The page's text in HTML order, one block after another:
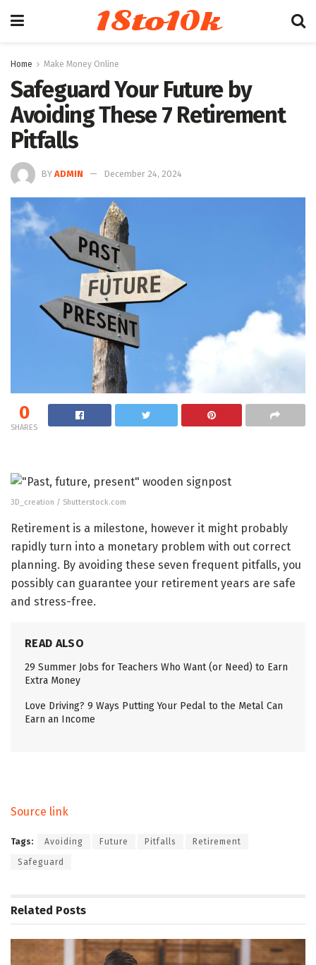
18to10k
Home Make Money Online
Safeguard Your Future by
Avoiding These 7 Retirement
Pitfalls
BY ADMIN December 24, 2024
0
SHARES
3D_creation / Shutterstock.com
Retirement is a milestone, however it might probably
rapidly turn into a monetary problem with out correct
planning. By avoiding these seven frequent pitfalls, you
possibly can guarantee your retirement years are safe
and stress-free.
READ ALSO
29 Summer Jobs for Teachers Who Want (or Need) to Earn
Extra Money
Love Driving? 9 Ways Putting Your Pedal to the Metal Can
Earn an Income
Source link
Tags: Avoiding Future Pitfalls Retirement
Safeguard
Related Posts